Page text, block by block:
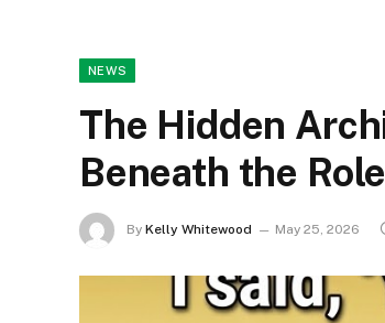
NEWS
The Hidden
Beneath the Role
By Kelly Whitewood May 25, 2026